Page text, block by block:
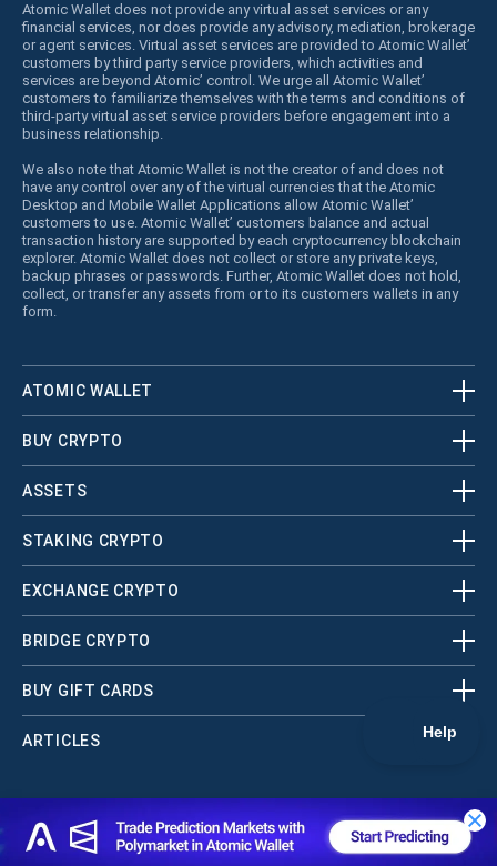
Atomic Wallet does not provide any virtual asset services or any
financial services, nor does provide any advisory, mediation, brokerage
or agent services. Virtual asset services are provided to Atomic Wallet’
customers by third party service providers, which activities and
services are beyond Atomic’ control. We urge all Atomic Wallet’
customers to familiarize themselves with the terms and conditions of
third-party virtual asset service providers before engagement into a
business relationship.
We also note that Atomic Wallet is not the creator of and does not
have any control over any of the virtual currencies that the Atomic
Desktop and Mobile Wallet Applications allow Atomic Wallet’
customers to use. Atomic Wallet’ customers balance and actual
transaction history are supported by each cryptocurrency blockchain
explorer. Atomic Wallet does not collect or store any private keys,
backup phrases or passwords. Further, Atomic Wallet does not hold,
collect, or transfer any assets from or to its customers wallets in any
form.
ATOMIC WALLET
BUY CRYPTO
ASSETS
STAKING CRYPTO
EXCHANGE CRYPTO
BRIDGE CRYPTO
BUY GIFT CARDS
ARTICLES